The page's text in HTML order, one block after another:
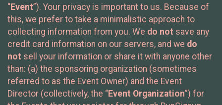
“Event”). Your privacy is important to us. Because of
this, we prefer to take a minimalistic approach to
collecting information from you. We do not save any
credit card information on our servers, and we do
not sell your information or share it with anyone other
than: (a) the sponsoring organization (sometimes
referred to as the Event Owner) and the Event
Director (collectively, the “Event Organization”) for